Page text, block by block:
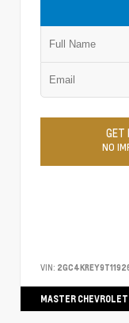
GET
NO
VIN:
MASTER CHEVROLET